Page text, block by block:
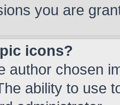
you are
icons?
author chosen
ability to use